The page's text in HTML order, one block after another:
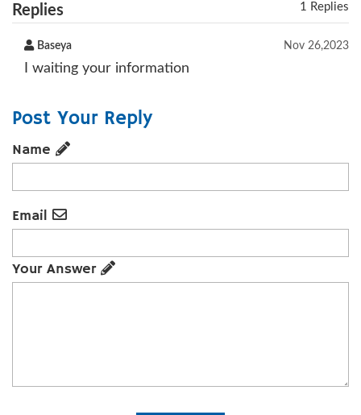
Replies 1 Replies
Baseya Nov 26,2023
I waiting your information
Post Your Reply
Name
Email
Your Answer